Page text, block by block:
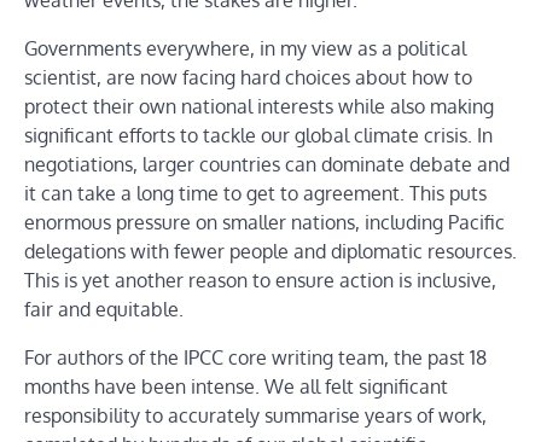
Governments everywhere, in my view as a political
scientist, are now facing hard choices about how to
protect their own national interests while also making
significant efforts to tackle our global climate crisis. In
negotiations, larger countries can dominate debate and
it can take a long time to get to agreement. This puts
enormous pressure on smaller nations, including Pacific
delegations with fewer people and diplomatic resources.
This is yet another reason to ensure action is inclusive,
fair and equitable.
For authors of the IPCC core writing team, the past 18
months have been intense. We all felt significant
responsibility to accurately summarise years of work,